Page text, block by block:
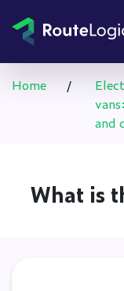
Home /
and
What is